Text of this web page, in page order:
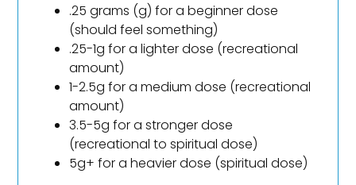
.25 grams (g) for a beginner dose
(should feel something)
.25-1g for a lighter dose (recreational
amount)
1-2.5g for a medium dose (recreational
amount)
3.5-5g for a stronger dose
(recreational to spiritual dose)
5g+ for a heavier dose (spiritual dose)